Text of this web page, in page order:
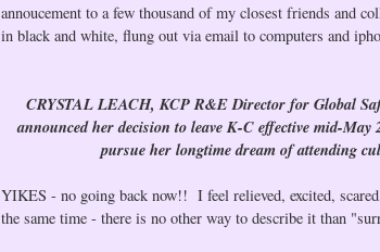
annoucement to a few thousand of my closest friends and
in black and white, flung out via email to computers and
CRYSTAL LEACH, KCP R&E Director for Global
announced her decision to leave K-C effective mid-May
pursue her longtime dream of attending
YIKES - no going back now!! I feel relieved, excited,
the same time - there is no other way to describe it than